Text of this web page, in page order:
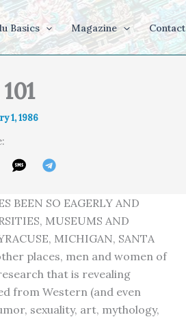
Basics Magazine Contact
1, 1986
BEEN SO EAGERLY AND
MUSEUMS AND
MICHIGAN, SANTA
places, men and women of
that is revealing
from Western (and even
sexuality, art, mythology,